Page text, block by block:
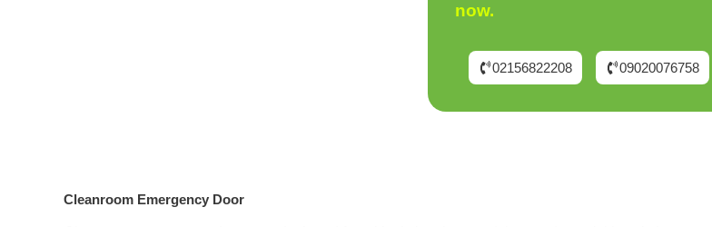
now.
02156822208 09020076758
Cleanroom Emergency Door